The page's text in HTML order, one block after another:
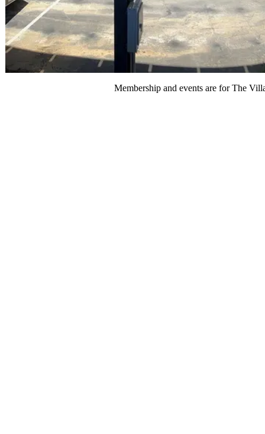
Membership and events are for The